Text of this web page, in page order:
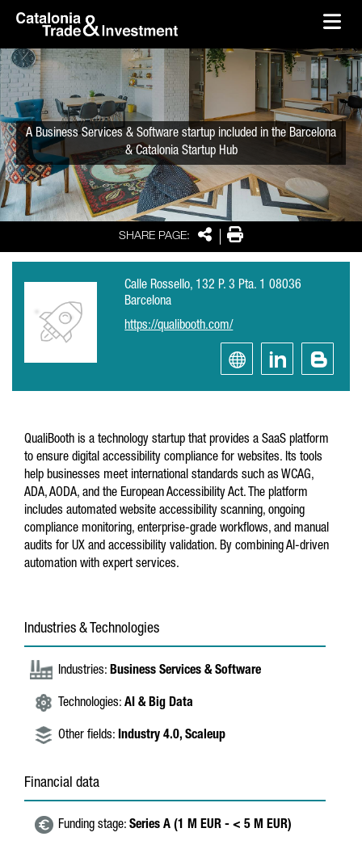
Skip to Main Content
SHARE PAGE: SharePrint
A Business Services & Software startup included in the Barcelona
& Catalonia Startup Hub
Calle Rossello, 132 P. 3 Pta. 1 08036
Barcelona
https://qualibooth.com/
QualiBooth is a technology startup that provides a SaaS platform
to ensure digital accessibility compliance for websites. Its tools
help businesses meet international standards such as WCAG,
ADA, AODA, and the European Accessibility Act. The platform
includes automated website accessibility scanning, ongoing
compliance monitoring, enterprise-grade workflows, and manual
audits for UX and accessibility validation. By combining AI-driven
automation with expert services.
Industries & Technologies
Industries: Business Services & Software
Technologies: AI & Big Data
Other fields: Industry 4.0, Scaleup
Financial data
Funding stage: Series A (1 M EUR - < 5 M EUR)